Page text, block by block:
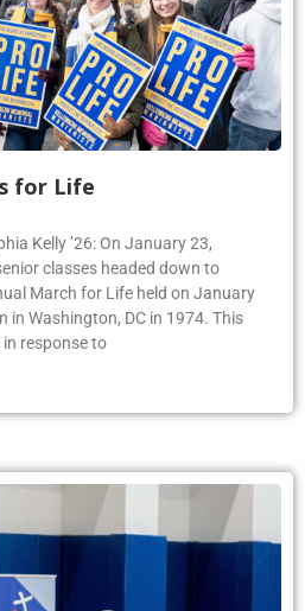
for Life
Kelly ’26: On January 23,
classes headed down to
March for Life held on January
in Washington, DC in 1974. This
response to